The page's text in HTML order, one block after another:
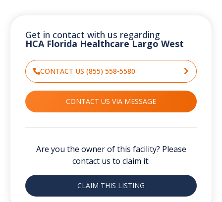
Get in contact with us regarding
HCA Florida Healthcare Largo West
CONTACT US (855) 558-5580
CONTACT US VIA MESSAGE
Are you the owner of this facility? Please
contact us to claim it:
CLAIM THIS LISTING